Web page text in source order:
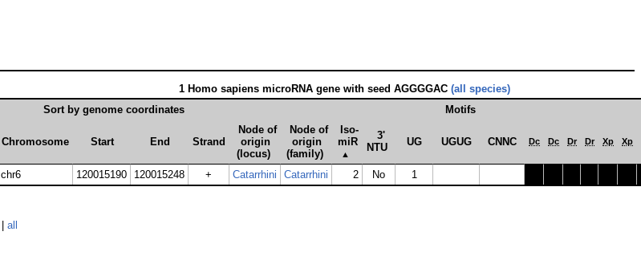
1 Homo sapiens microRNA gene with seed AGGGGAC (all species)
Sort by genome coordinates
Motifs
Chromosome Start End Strand
Node of
origin
(locus)
Node of
origin
(family)
Iso­
miR
▲
3'
NTU
UG UGUG CNNC Dc Dc Dr Dr Xp Xp
chr6 120015190 120015248 + Catarrhini Catarrhini 2 No 1
all